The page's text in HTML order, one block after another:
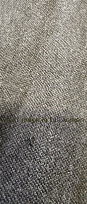
Open image in full screen